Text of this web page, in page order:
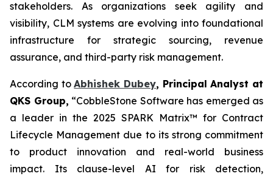
stakeholders. As organizations seek agility and
visibility, CLM systems are evolving into foundational
infrastructure for strategic sourcing, revenue
assurance, and third-party risk management.
According toAbhishek Dubey, Principal Analyst at
QKS Group, “CobbleStone Software has emerged as
a leader in the 2025 SPARK Matrix™ for Contract
Lifecycle Management due to its strong commitment
to product innovation and real-world business
impact. Its clause-level AI for risk detection,